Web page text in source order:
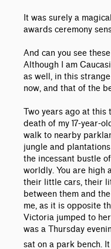
It was surely a
awards ceremony
And can you see
Although I am
as well, in this
now, and that of the
Two years ago at this
death of my 17-year-
walk to nearby
jungle and
the incessant bustle
worldly. You are high
their little cars, their
between them and
me, as it is opposite
Victoria jumped to
was a Thursday
sat on a park bench.